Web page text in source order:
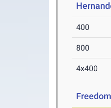
400
800
4x400